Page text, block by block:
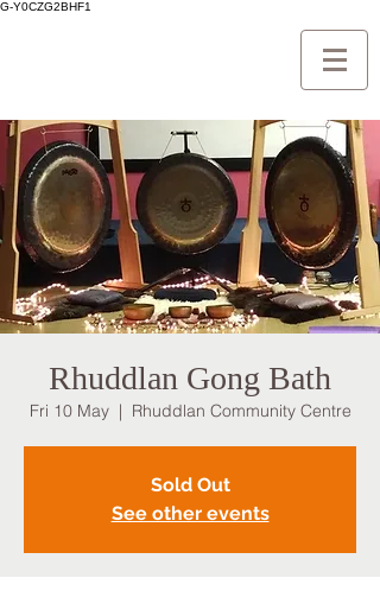
G-Y0CZG2BHF1
Rhuddlan Gong Bath
Fri 10 May
  |
Rhuddlan Community Centre
Sold Out
See other events